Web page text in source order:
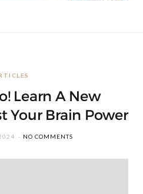
Learn A New
Your Brain Power
NO COMMENTS